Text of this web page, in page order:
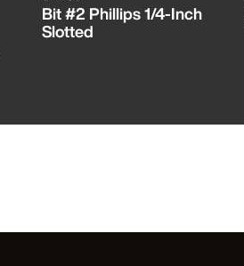
Bit #2 Phillips 1/4-Inch
Slotted